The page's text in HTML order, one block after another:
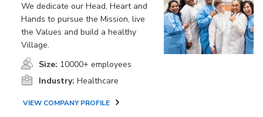
We dedicate our Head, Heart and
Hands to pursue the Mission, live
the Values and build a healthy
Village.
Size: 10000+ employees
Industry: Healthcare
VIEW COMPANY PROFILE